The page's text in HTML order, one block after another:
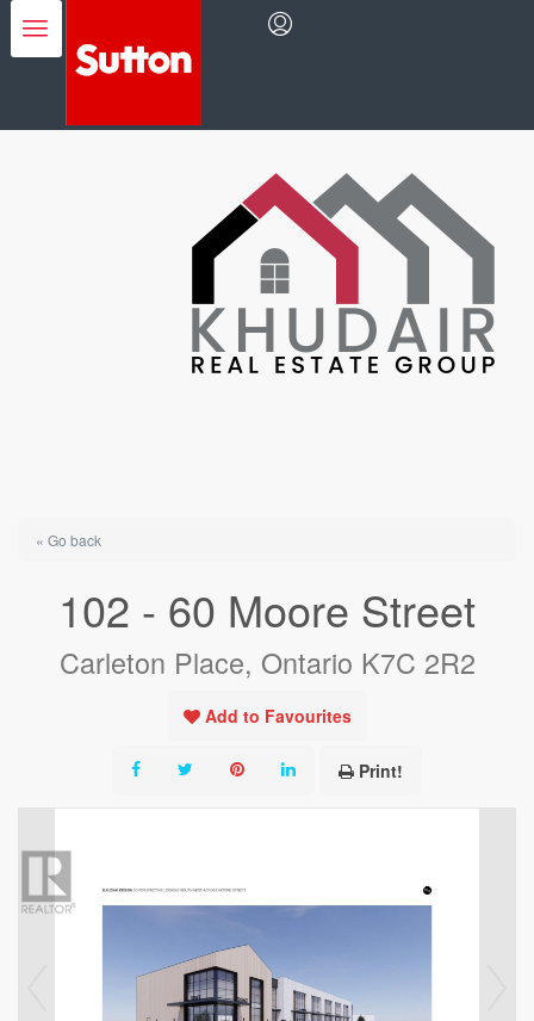
« Go back
102 - 60 Moore Street
Carleton Place, Ontario K7C 2R2
Add to Favourites
Print!